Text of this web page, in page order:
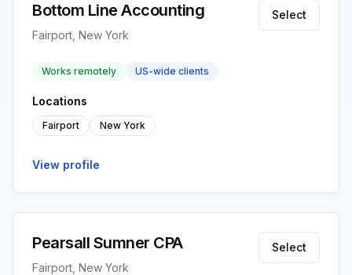
Bottom Line Accounting
Fairport, New York
Select
Works remotely US-wide clients
Locations
Fairport New York
View profile
Pearsall Sumner CPA
Fairport, New York
Select